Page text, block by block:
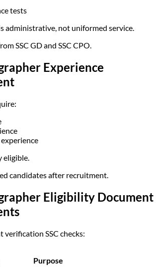
tests
administrative, not uniformed service.
SSC GD and SSC CPO.
Experience
eligible.
candidates after recruitment.
Eligibility Document
verification SSC checks:
Purpose